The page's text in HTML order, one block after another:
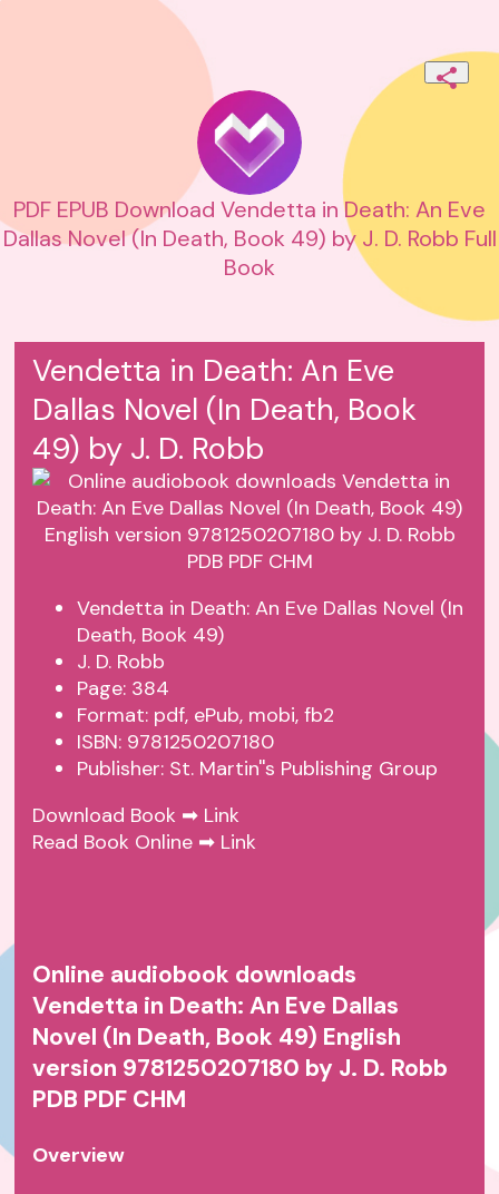
PDF EPUB Download Vendetta in Death: An Eve
Dallas Novel (In Death, Book 49) by J. D. Robb Full
Book
Vendetta in Death: An Eve
Dallas Novel (In Death, Book
49) by J. D. Robb
Vendetta in Death: An Eve Dallas Novel (In
Death, Book 49)
J. D. Robb
Page: 384
Format: pdf, ePub, mobi, fb2
ISBN: 9781250207180
Publisher: St. Martin''s Publishing Group
Download Book ➡ Link
Read Book Online ➡ Link
Online audiobook downloads
Vendetta in Death: An Eve Dallas
Novel (In Death, Book 49) English
version 9781250207180 by J. D. Robb
PDB PDF CHM
Overview